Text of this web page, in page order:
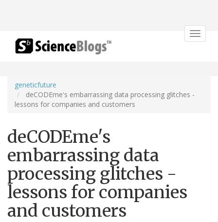
Toggle
geneticfuture
deCODEme's embarrassing data processing glitches -
lessons for companies and customers
deCODEme's
embarrassing data
processing glitches -
lessons for companies
and customers